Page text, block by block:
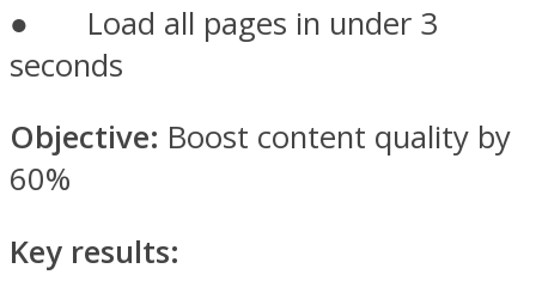
● Load all pages in under 3
seconds
Objective: Boost content quality by
60%
Key results: